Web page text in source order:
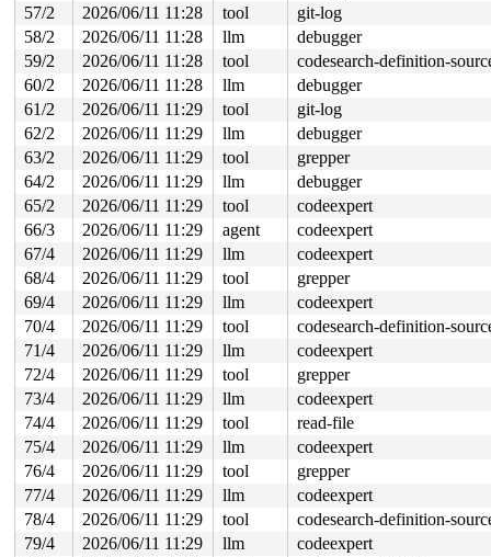
57/2
2026/06/11 11:28 tool
git-log
58/2
2026/06/11 11:28 llm
debugger
59/2
2026/06/11 11:28 tool
codesearch-definition-
60/2
2026/06/11 11:28 llm
debugger
61/2
2026/06/11 11:29 tool
git-log
62/2
2026/06/11 11:29 llm
debugger
63/2
2026/06/11 11:29 tool
grepper
64/2
2026/06/11 11:29 llm
debugger
65/2
2026/06/11 11:29 tool
codeexpert
66/3
2026/06/11 11:29 agent
codeexpert
67/4
2026/06/11 11:29 llm
codeexpert
68/4
2026/06/11 11:29 tool
grepper
69/4
2026/06/11 11:29 llm
codeexpert
70/4
2026/06/11 11:29 tool
codesearch-definition-
71/4
2026/06/11 11:29 llm
codeexpert
72/4
2026/06/11 11:29 tool
grepper
73/4
2026/06/11 11:29 llm
codeexpert
74/4
2026/06/11 11:29 tool
read-file
75/4
2026/06/11 11:29 llm
codeexpert
76/4
2026/06/11 11:29 tool
grepper
77/4
2026/06/11 11:29 llm
codeexpert
78/4
2026/06/11 11:29 tool
codesearch-definition-
79/4
2026/06/11 11:29 llm
codeexpert